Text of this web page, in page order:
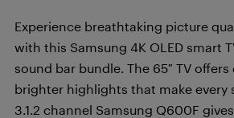
Experience breathtaking picture
with this Samsung 4K OLED smart
sound bar bundle. The 65″ TV
brighter highlights that make every
3.1.2 channel Samsung Q600F